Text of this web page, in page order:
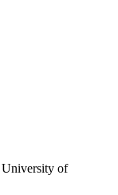
University of